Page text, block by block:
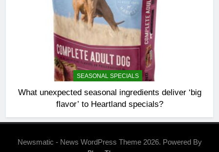
SEASONAL SPECIALS
What unexpected seasonal ingredients deliver ‘big
flavor’ to Heartland specials?
Newsmatic - News WordPress Theme 2026. Powered By